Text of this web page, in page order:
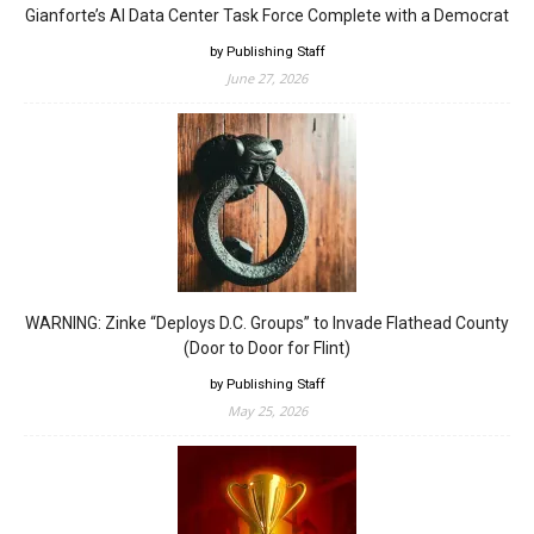
Gianforte’s AI Data Center Task Force Complete with a Democrat
by Publishing Staff
June 27, 2026
WARNING: Zinke “Deploys D.C. Groups” to Invade Flathead County
(Door to Door for Flint)
by Publishing Staff
May 25, 2026